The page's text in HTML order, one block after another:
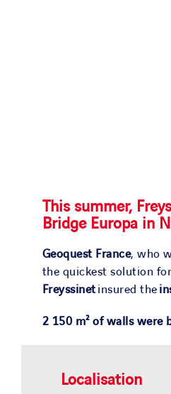
This summer,
Bridge Europa in
Geoquest France, who
the quickest solution
Freyssinetinsured the
2 150 m² of walls
Localisation